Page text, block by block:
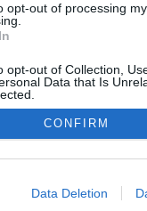
opt-out of processing
opt-out of Collection,
Data that Is
allow Google to enable
CONFIRM
Data Deletion